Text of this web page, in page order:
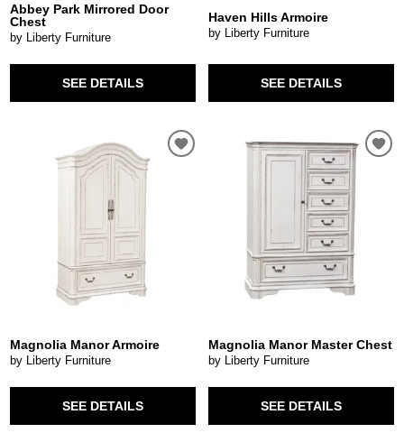
Abbey Park Mirrored Door
Chest
by Liberty Furniture
SEE DETAILS
Haven Hills Armoire
by Liberty Furniture
SEE DETAILS
Magnolia Manor Armoire
by Liberty Furniture
SEE DETAILS
Magnolia Manor Master Chest
by Liberty Furniture
SEE DETAILS